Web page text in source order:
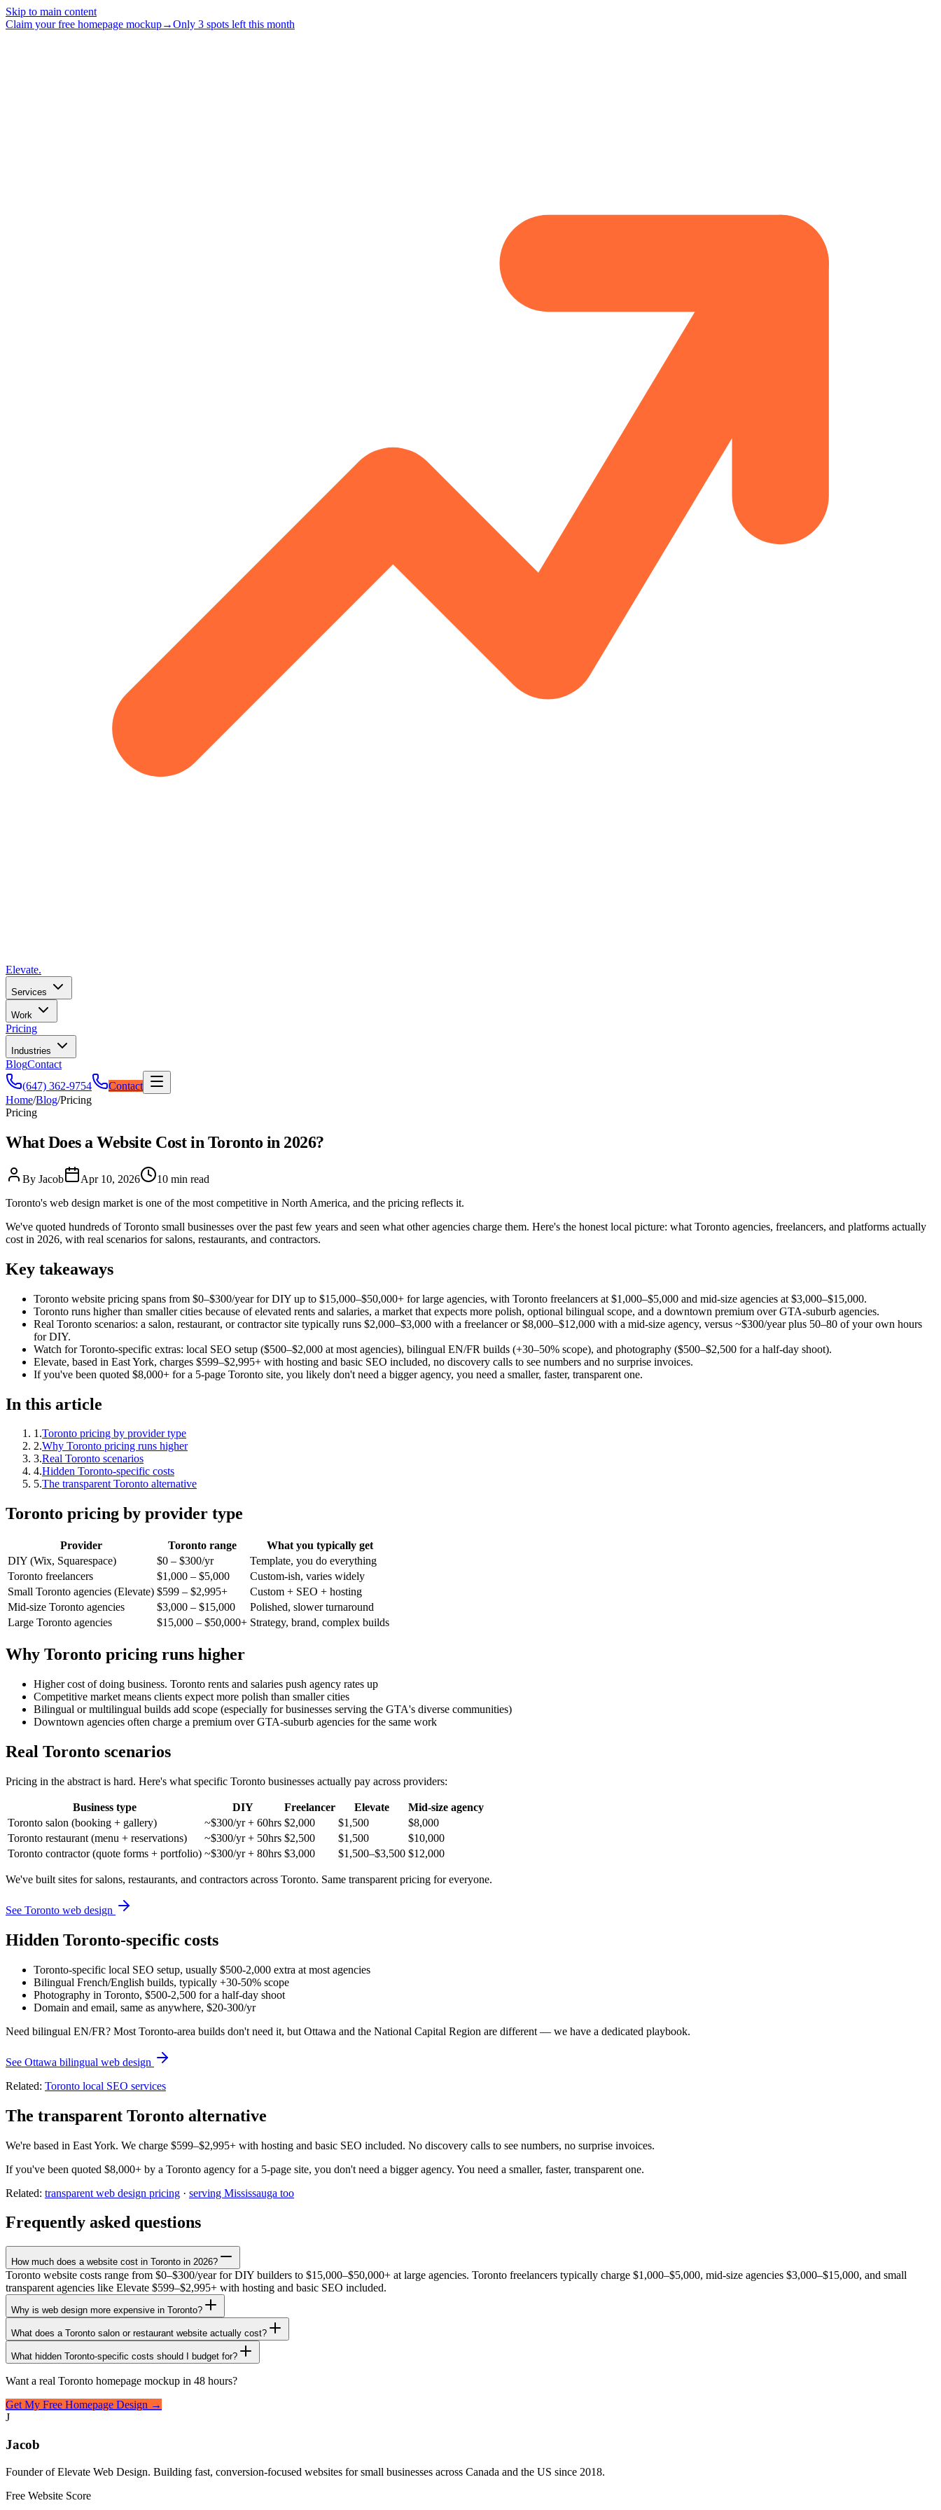
Skip to main content
Claim your free homepage mockup→Only 3 spots left this month
Elevate.
Services
Work
Pricing
Industries
BlogContact
(647) 362-9754
Contact
Home/Blog/Pricing
Pricing
What Does a Website Cost in Toronto in 2026?
By Jacob Apr 10, 2026
10 min read
Toronto's web design market is one of the most competitive in North America, and the pricing reflects it.
We've quoted hundreds of Toronto small businesses over the past few years and seen what other agencies charge them. Here's the honest local picture: what Toronto agencies, freelancers, and platforms actually
cost in 2026, with real scenarios for salons, restaurants, and contractors.
Key takeaways
Toronto website pricing spans from $0–$300/year for DIY up to $15,000–$50,000+ for large agencies, with Toronto freelancers at $1,000–$5,000 and mid-size agencies at $3,000–$15,000.
Toronto runs higher than smaller cities because of elevated rents and salaries, a market that expects more polish, optional bilingual scope, and a downtown premium over GTA-suburb agencies.
Real Toronto scenarios: a salon, restaurant, or contractor site typically runs $2,000–$3,000 with a freelancer or $8,000–$12,000 with a mid-size agency, versus ~$300/year plus 50–80 of your own hours
for DIY.
Watch for Toronto-specific extras: local SEO setup ($500–$2,000 at most agencies), bilingual EN/FR builds (+30–50% scope), and photography ($500–$2,500 for a half-day shoot).
Elevate, based in East York, charges $599–$2,995+ with hosting and basic SEO included, no discovery calls to see numbers and no surprise invoices.
If you've been quoted $8,000+ for a 5-page Toronto site, you likely don't need a bigger agency, you need a smaller, faster, transparent one.
In this article
1.Toronto pricing by provider type
2.Why Toronto pricing runs higher
3.Real Toronto scenarios
4.Hidden Toronto-specific costs
5.The transparent Toronto alternative
Toronto pricing by provider type
Provider Toronto range
What you typically get
DIY (Wix, Squarespace)
$0 – $300/yr
Template, you do everything
Toronto freelancers
$1,000 – $5,000
Custom-ish, varies widely
Small Toronto agencies (Elevate) $599 – $2,995+
Custom + SEO + hosting
Mid-size Toronto agencies
$3,000 – $15,000
Polished, slower turnaround
Large Toronto agencies
$15,000 – $50,000+ Strategy, brand, complex builds
Why Toronto pricing runs higher
Higher cost of doing business. Toronto rents and salaries push agency rates up
Competitive market means clients expect more polish than smaller cities
Bilingual or multilingual builds add scope (especially for businesses serving the GTA's diverse communities)
Downtown agencies often charge a premium over GTA-suburb agencies for the same work
Real Toronto scenarios
Pricing in the abstract is hard. Here's what specific Toronto businesses actually pay across providers:
Business type DIY Freelancer Elevate
Mid-size agency
Toronto salon (booking + gallery)
~$300/yr + 60hrs $2,000 $1,500
$8,000
Toronto restaurant (menu + reservations)
~$300/yr + 50hrs $2,500 $1,500
$10,000
Toronto contractor (quote forms + portfolio) ~$300/yr + 80hrs $3,000 $1,500–$3,500 $12,000
We've built sites for salons, restaurants, and contractors across Toronto. Same transparent pricing for everyone.
See Toronto web design
Hidden Toronto-specific costs
Toronto-specific local SEO setup, usually $500-2,000 extra at most agencies
Bilingual French/English builds, typically +30-50% scope
Photography in Toronto, $500-2,500 for a half-day shoot
Domain and email, same as anywhere, $20-300/yr
Need bilingual EN/FR? Most Toronto-area builds don't need it, but Ottawa and the National Capital Region are different — we have a dedicated playbook.
See Ottawa bilingual web design
Related: Toronto local SEO services
The transparent Toronto alternative
We're based in East York. We charge $599–$2,995+ with hosting and basic SEO included. No discovery calls to see numbers, no surprise invoices.
If you've been quoted $8,000+ by a Toronto agency for a 5-page site, you don't need a bigger agency. You need a smaller, faster, transparent one.
Related: transparent web design pricing · serving Mississauga too
Frequently asked questions
How much does a website cost in Toronto in 2026?
Toronto website costs range from $0–$300/year for DIY builders to $15,000–$50,000+ at large agencies. Toronto freelancers typically charge $1,000–$5,000, mid-size agencies $3,000–$15,000, and small
transparent agencies like Elevate $599–$2,995+ with hosting and basic SEO included.
Why is web design more expensive in Toronto?
What does a Toronto salon or restaurant website actually cost?
What hidden Toronto-specific costs should I budget for?
Want a real Toronto homepage mockup in 48 hours?
Get My Free Homepage Design →
J
Jacob
Founder of Elevate Web Design. Building fast, conversion-focused websites for small businesses across Canada and the US since 2018.
Free Website Score